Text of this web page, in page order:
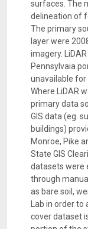
surfaces. The
delineation of
The primary
layer were
imagery.
Pennsylvaia
unavailable for
Where LiDAR
primary data
GIS data (eg.
buildings)
Monroe, Pike
State GIS
datasets were
through
as bare soil,
Lab in order to
cover dataset